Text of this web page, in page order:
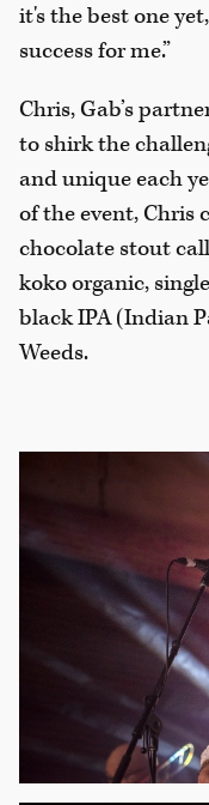
it's the best one
success for me.”
Chris, Gab’s
to shirk the
and unique each
of the event, Chris
chocolate stout
koko organic,
black IPA (Indian
Weeds.